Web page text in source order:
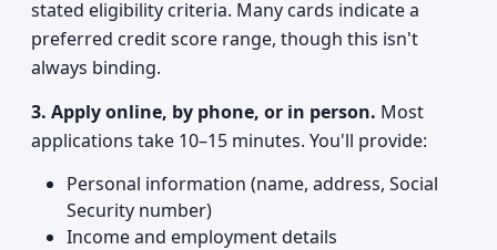
stated eligibility criteria. Many cards indicate a
preferred credit score range, though this isn't
always binding.
3. Apply online, by phone, or in person. Most
applications take 10–15 minutes. You'll provide:
Personal information (name, address, Social
Security number)
Income and employment details